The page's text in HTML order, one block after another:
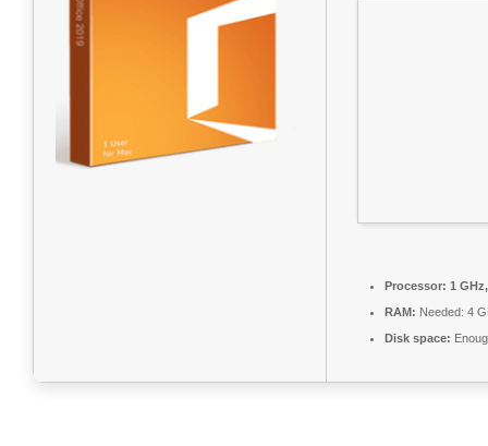
Processor: 1
RAM: Needed: 4
Disk space: